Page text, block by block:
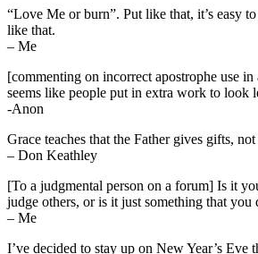
“Love Me or burn”. Put like that, it’s easy
like that.
– Me
[commenting on incorrect apostrophe use in
seems like people put in extra work to look
-Anon
Grace teaches that the Father gives gifts,
– Don Keathley
[To a judgmental person on a forum] Is it
judge others, or is it just something that you
– Me
I’ve decided to stay up on New Year’s Eve